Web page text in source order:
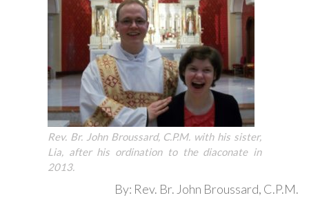
Rev. Br. John Broussard, C.P.M. with his sister,
Lia, after his ordination to the diaconate in
2013.
By: Rev. Br. John Broussard, C.P.M.